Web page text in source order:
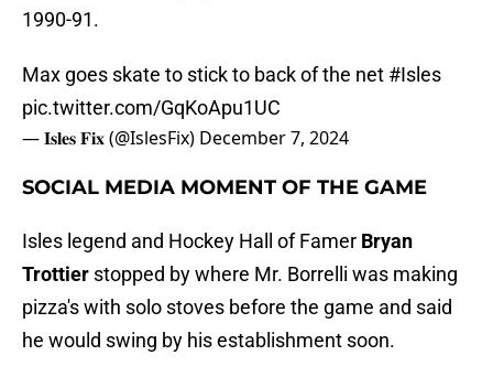
1990-91.
Max goes skate to stick to back of the net #Isles
pic.twitter.com/GqKoApu1UC
— 𝐈𝐬𝐥𝐞𝐬 𝐅𝐢𝐱 (@IslesFix) December 7, 2024
SOCIAL MEDIA MOMENT OF THE GAME
Isles legend and Hockey Hall of Famer Bryan
Trottier stopped by where Mr. Borrelli was making
pizza's with solo stoves before the game and said
he would swing by his establishment soon.